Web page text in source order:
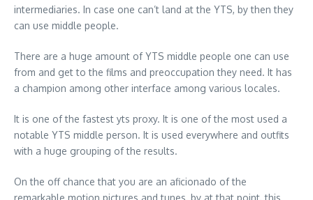
intermediaries. In case one can’t land at the YTS, by then they
can use middle people.
There are a huge amount of YTS middle people one can use
from and get to the films and preoccupation they need. It has
a champion among other interface among various locales.
It is one of the fastest yts proxy. It is one of the most used a
notable YTS middle person. It is used everywhere and outfits
with a huge grouping of the results.
On the off chance that you are an aficionado of the
remarkable motion pictures and tunes, by at that point, this